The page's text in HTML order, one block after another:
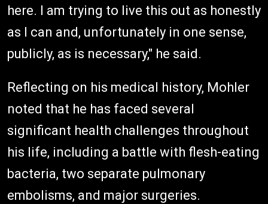
here. I am trying to live this out as honestly
as I can and, unfortunately in one sense,
publicly, as is necessary," he said.
Reflecting on his medical history, Mohler
noted that he has faced several
significant health challenges throughout
his life, including a battle with flesh-eating
bacteria, two separate pulmonary
embolisms, and major surgeries.